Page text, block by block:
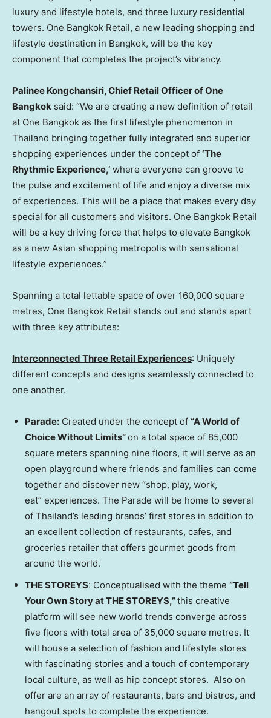
luxury and lifestyle hotels, and three luxury residential
towers. One Bangkok Retail, a new leading shopping and
lifestyle destination in Bangkok, will be the key
component that completes the project’s vibrancy.
Palinee Kongchansiri, Chief Retail Officer of One
Bangkok said: “We are creating a new definition of retail
at One Bangkok as the first lifestyle phenomenon in
Thailand bringing together fully integrated and superior
shopping experiences under the concept of ‘The
Rhythmic Experience,’ where everyone can groove to
the pulse and excitement of life and enjoy a diverse mix
of experiences. This will be a place that makes every day
special for all customers and visitors. One Bangkok Retail
will be a key driving force that helps to elevate Bangkok
as a new Asian shopping metropolis with sensational
lifestyle experiences.”
Spanning a total lettable space of over 160,000 square
metres, One Bangkok Retail stands out and stands apart
with three key attributes:
Interconnected Three Retail Experiences: Uniquely
different concepts and designs seamlessly connected to
one another.
Parade: Created under the concept of “A World of
Choice Without Limits”on a total space of 85,000
square meters spanning nine floors, it will serve as an
open playground where friends and families can come
together and discover new “shop, play, work,
eat” experiences. The Parade will be home to several
of Thailand’s leading brands’ first stores in addition to
an excellent collection of restaurants, cafes, and
groceries retailer that offers gourmet goods from
around the world.
THE STOREYS: Conceptualised with the theme “Tell
Your Own Story at THE STOREYS,”this creative
platform will see new world trends converge across
five floors with total area of 35,000 square metres. It
will house a selection of fashion and lifestyle stores
with fascinating stories and a touch of contemporary
local culture, as well as hip concept stores. Also on
offer are an array of restaurants, bars and bistros, and
hangout spots to complete the experience.